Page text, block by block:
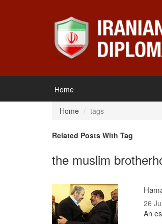
Home
Home
tags
Related Posts With Tag
the muslim
26
An